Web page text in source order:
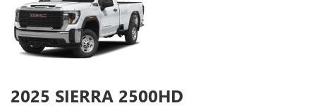
2025 SIERRA 2500HD